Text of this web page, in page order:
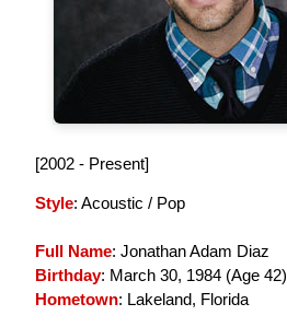
[2002 - Present]
Style: Acoustic / Pop
Full Name: Jonathan Adam Diaz
Birthday: March 30, 1984 (Age 42)
Hometown: Lakeland, Florida